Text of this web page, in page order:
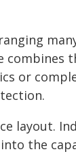
combines
or
layout.
the